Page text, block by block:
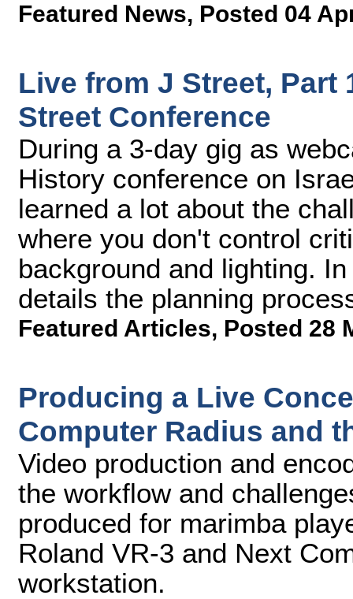
Featured News, Posted 04
Live from J Street, Part
Street Conference
During a 3-day gig as
History conference on
learned a lot about the
where you don't control
background and lighting.
details the planning
Featured Articles, Posted 28
Producing a Live
Computer Radius and
Video production and
the workflow and
produced for marimba
Roland VR-3 and Next
workstation.